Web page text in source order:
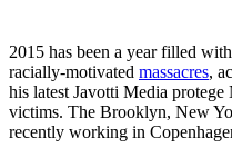
2015 has been a year filled
racially-motivated massacres,
his latest Javotti Media
victims. The Brooklyn, New
recently working in